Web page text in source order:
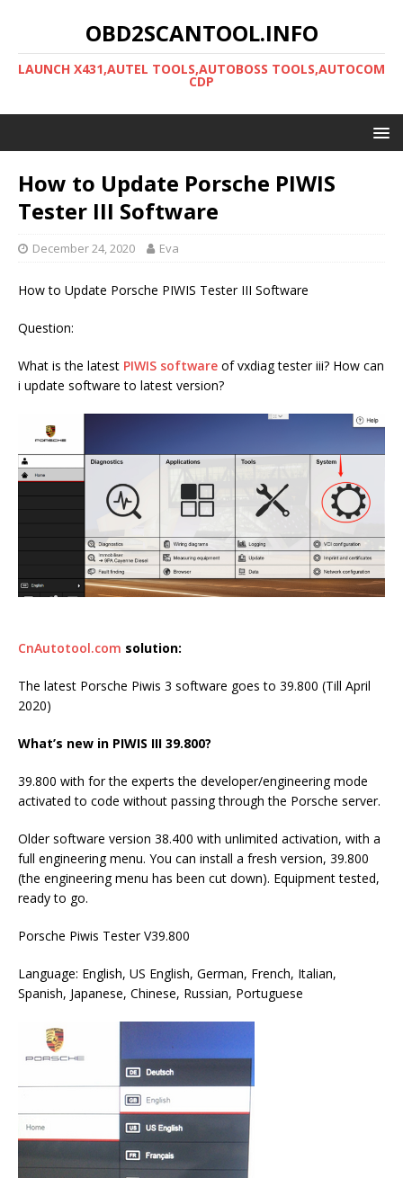
OBD2SCANTOOL.INFO
LAUNCH X431,AUTEL TOOLS,AUTOBOSS TOOLS,AUTOCOM
CDP
How to Update Porsche PIWIS
Tester III Software
December 24, 2020 Eva
How to Update Porsche PIWIS Tester III Software
Question:
What is the latest PIWIS software of vxdiag tester iii? How can
i update software to latest version?
CnAutotool.com solution:
The latest Porsche Piwis 3 software goes to 39.800 (Till April
2020)
What’s new in PIWIS III 39.800?
39.800 with for the experts the developer/engineering mode
activated to code without passing through the Porsche server.
Older software version 38.400 with unlimited activation, with a
full engineering menu. You can install a fresh version, 39.800
(the engineering menu has been cut down). Equipment tested,
ready to go.
Porsche Piwis Tester V39.800
Language: English, US English, German, French, Italian,
Spanish, Japanese, Chinese, Russian, Portuguese